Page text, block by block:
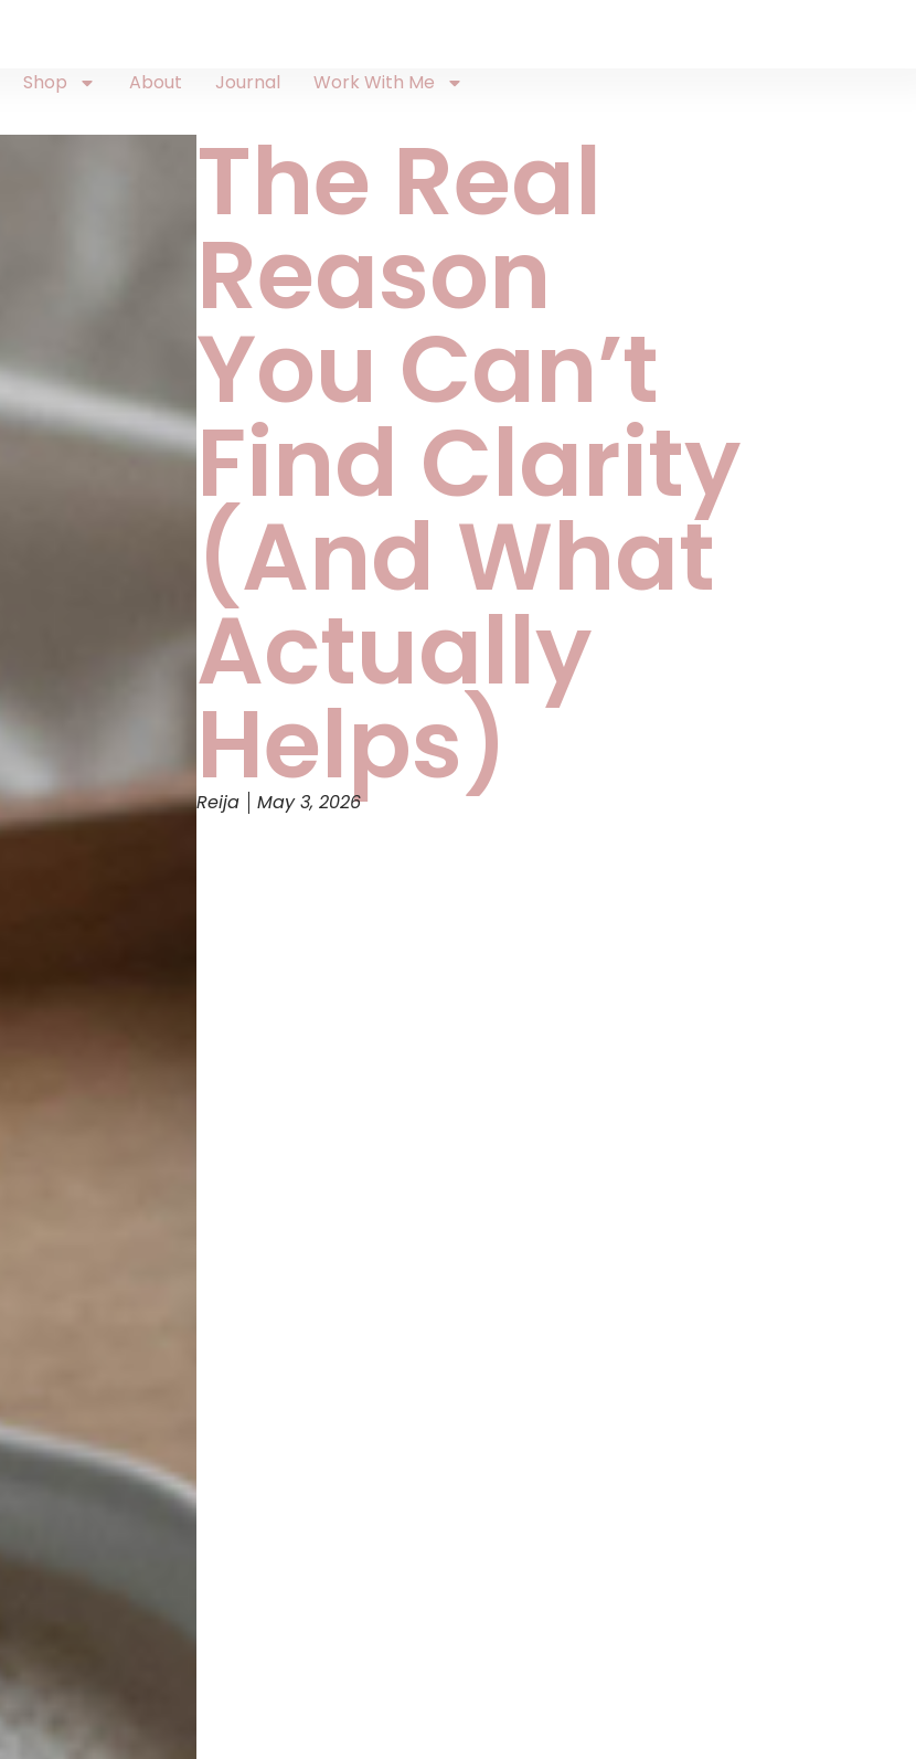
Shop About Journal Work With Me
The Real
Reason
You Can’t
Find Clarity
(And What
Actually
Helps)
Reija May 3, 2026